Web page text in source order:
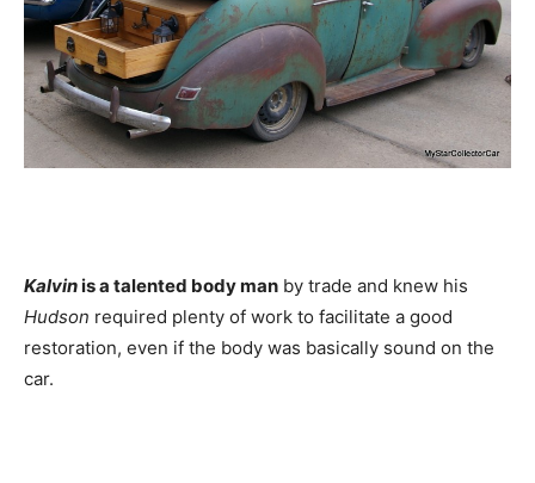
Kalvinis a talented body man by trade and knew his
Hudson required plenty of work to facilitate a good
restoration, even if the body was basically sound on the
car.